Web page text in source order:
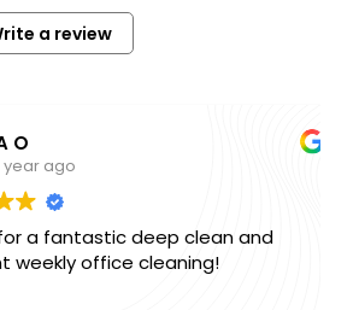
a review
ago
fantastic deep clean and
office cleaning!